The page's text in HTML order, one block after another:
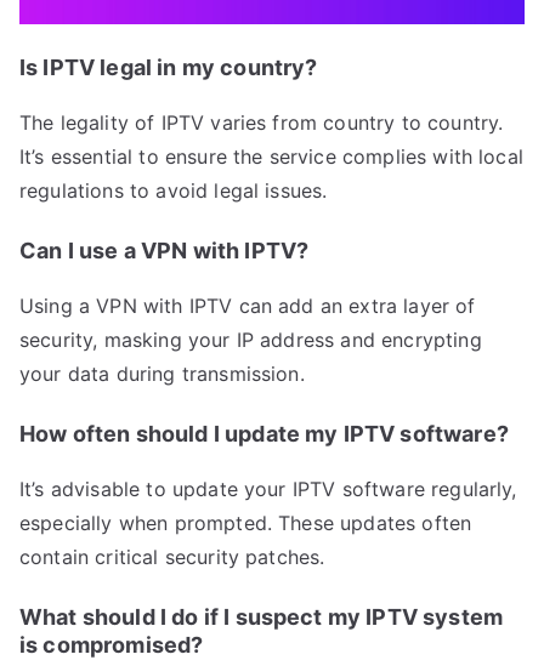
Is IPTV legal in my country?
The legality of IPTV varies from country to country.
It’s essential to ensure the service complies with local
regulations to avoid legal issues.
Can I use a VPN with IPTV?
Using a VPN with IPTV can add an extra layer of
security, masking your IP address and encrypting
your data during transmission.
How often should I update my IPTV software?
It’s advisable to update your IPTV software regularly,
especially when prompted. These updates often
contain critical security patches.
What should I do if I suspect my IPTV system
is compromised?